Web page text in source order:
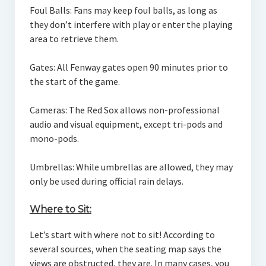
Foul Balls: Fans may keep foul balls, as long as
they don’t interfere with play or enter the playing
area to retrieve them.
Gates: All Fenway gates open 90 minutes prior to
the start of the game.
Cameras: The Red Sox allows non-professional
audio and visual equipment, except tri-pods and
mono-pods.
Umbrellas: While umbrellas are allowed, they may
only be used during official rain delays.
Where to Sit:
Let’s start with where not to sit! According to
several sources, when the seating map says the
views are obstructed, they are. In many cases, you